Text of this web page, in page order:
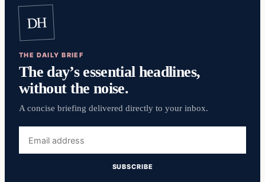
DH
THE DAILY BRIEF
The day’s essential headlines,
without the noise.
A concise briefing delivered directly to your inbox.
address
SUBSCRIBE